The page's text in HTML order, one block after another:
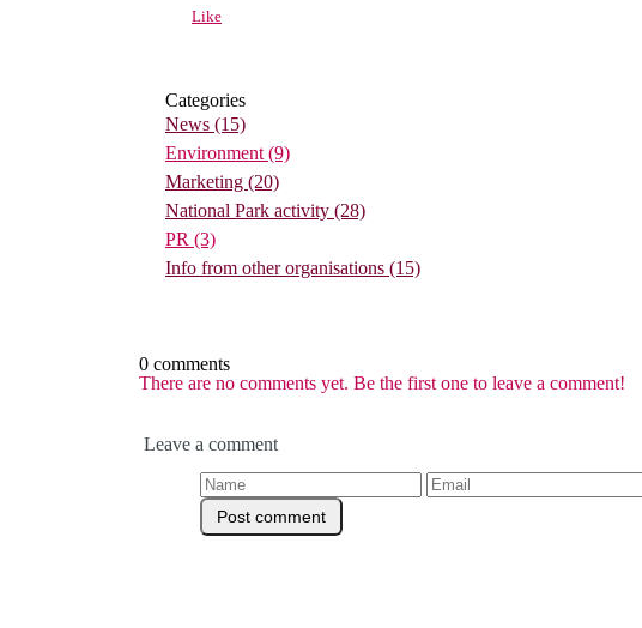
Like
Categories
News (15)
Environment (9)
Marketing (20)
National Park activity (28)
PR (3)
Info from other organisations (15)
0 comments
There are no comments yet. Be the first one to leave a comment!
Leave a comment